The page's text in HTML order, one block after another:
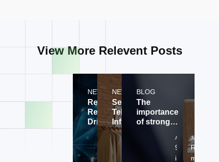
View More Relevent Posts
NEWS
Revolutionizing
Retail with AI-
Driven
Customer
Experiences
Aug 02, 2024
99 Technologies is
at the forefront of
NEWS
Securing
Telecom
Infrastructure
with
Innovative
Tech
Aug 02, 2024
99
is at the
BLOG
The
importance
of strong
onboarding
Jul 30, 2024
matter,